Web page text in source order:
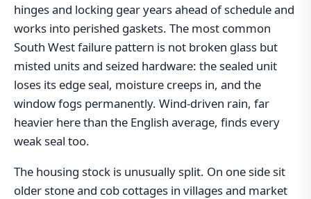
hinges and locking gear years ahead of schedule and
works into perished gaskets. The most common
South West failure pattern is not broken glass but
misted units and seized hardware: the sealed unit
loses its edge seal, moisture creeps in, and the
window fogs permanently. Wind-driven rain, far
heavier here than the English average, finds every
weak seal too.
The housing stock is unusually split. On one side sit
older stone and cob cottages in villages and market